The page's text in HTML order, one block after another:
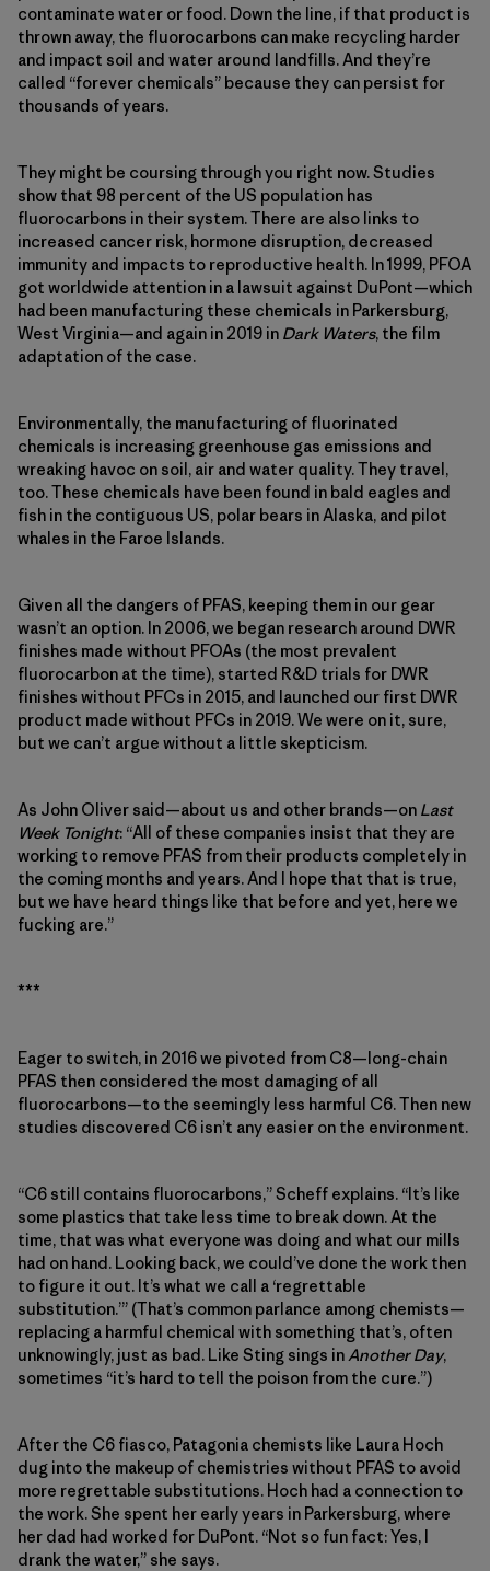
contaminate water or food. Down the line, if that product is
thrown away, the fluorocarbons can make recycling harder
and impact soil and water around landfills. And they’re
called “forever chemicals” because they can persist for
thousands of years.
They might be coursing through you right now. Studies
show that 98 percent of the US population has
fluorocarbons in their system. There are also links to
increased cancer risk, hormone disruption, decreased
immunity and impacts to reproductive health. In 1999, PFOA
got worldwide attention in a lawsuit against DuPont—which
had been manufacturing these chemicals in Parkersburg,
West Virginia—and again in 2019 in Dark Waters, the film
adaptation of the case.
Environmentally, the manufacturing of fluorinated
chemicals is increasing greenhouse gas emissions and
wreaking havoc on soil, air and water quality. They travel,
too. These chemicals have been found in bald eagles and
fish in the contiguous US, polar bears in Alaska, and pilot
whales in the Faroe Islands.
Given all the dangers of PFAS, keeping them in our gear
wasn’t an option. In 2006, we began research around DWR
finishes made without PFOAs (the most prevalent
fluorocarbon at the time), started R&D trials for DWR
finishes without PFCs in 2015, and launched our first DWR
product made without PFCs in 2019. We were on it, sure,
but we can’t argue without a little skepticism.
As John Oliver said—about us and other brands—on Last
Week Tonight: “All of these companies insist that they are
working to remove PFAS from their products completely in
the coming months and years. And I hope that that is true,
but we have heard things like that before and yet, here we
fucking are.”
***
Eager to switch, in 2016 we pivoted from C8—long-chain
PFAS then considered the most damaging of all
fluorocarbons—to the seemingly less harmful C6. Then new
studies discovered C6 isn’t any easier on the environment.
“C6 still contains fluorocarbons,” Scheff explains. “It’s like
some plastics that take less time to break down. At the
time, that was what everyone was doing and what our mills
had on hand. Looking back, we could’ve done the work then
to figure it out. It’s what we call a ‘regrettable
substitution.’” (That’s common parlance among chemists—
replacing a harmful chemical with something that’s, often
unknowingly, just as bad. Like Sting sings inAnother Day,
sometimes “it’s hard to tell the poison from the cure.”)
After the C6 fiasco, Patagonia chemists like Laura Hoch
dug into the makeup of chemistries without PFAS to avoid
more regrettable substitutions. Hoch had a connection to
the work. She spent her early years in Parkersburg, where
her dad had worked for DuPont. “Not so fun fact: Yes, I
drank the water,” she says.